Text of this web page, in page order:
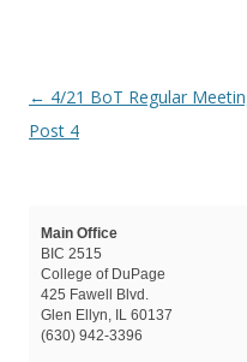
Post navigation
← 4/21 BoT Regular
Post 4
Main Office
BIC 2515
College of DuPage
425 Fawell Blvd.
Glen Ellyn, IL 60137
(630) 942-3396